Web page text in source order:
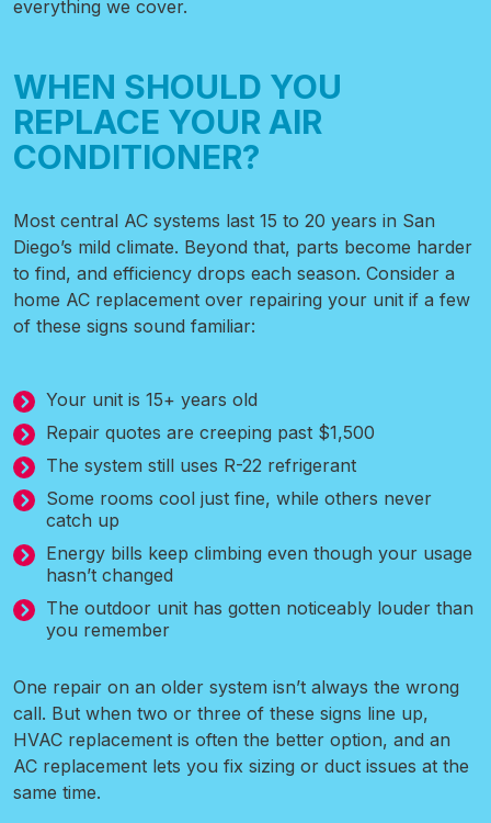
everything we cover.
WHEN SHOULD YOU
REPLACE YOUR AIR
CONDITIONER?
Most central AC systems last 15 to 20 years in San
Diego’s mild climate. Beyond that, parts become harder
to find, and efficiency drops each season. Consider a
home AC replacement over repairing your unit if a few
of these signs sound familiar:
Your unit is 15+ years old
Repair quotes are creeping past $1,500
The system still uses R-22 refrigerant
Some rooms cool just fine, while others never
catch up
Energy bills keep climbing even though your usage
hasn’t changed
The outdoor unit has gotten noticeably louder than
you remember
One repair on an older system isn’t always the wrong
call. But when two or three of these signs line up,
HVAC replacement is often the better option, and an
AC replacement lets you fix sizing or duct issues at the
same time.